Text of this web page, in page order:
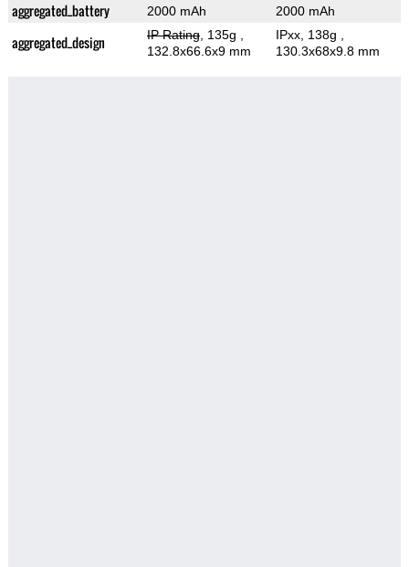
aggregated_battery 2000 mAh 2000 mAh
aggregated_design IP Rating, 135g
132.8x66.6x9 mm
IPxx, 138g
130.3x68x9.8 mm